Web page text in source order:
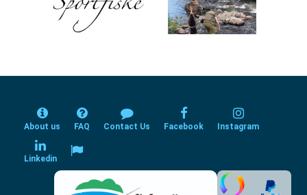
About us FAQ Contact Us Facebook Instagram
Linkedin